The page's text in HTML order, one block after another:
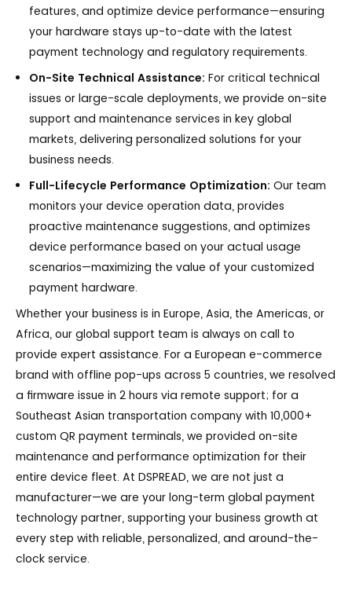
features, and optimize device performance—ensuring
your hardware stays up-to-date with the latest
payment technology and regulatory requirements.
On-Site Technical Assistance: For critical technical
issues or large-scale deployments, we provide on-site
support and maintenance services in key global
markets, delivering personalized solutions for your
business needs.
Full-Lifecycle Performance Optimization: Our team
monitors your device operation data, provides
proactive maintenance suggestions, and optimizes
device performance based on your actual usage
scenarios—maximizing the value of your customized
payment hardware.
Whether your business is in Europe, Asia, the Americas, or
Africa, our global support team is always on call to
provide expert assistance. For a European e-commerce
brand with offline pop-ups across 5 countries, we resolved
a firmware issue in 2 hours via remote support; for a
Southeast Asian transportation company with 10,000+
custom QR payment terminals, we provided on-site
maintenance and performance optimization for their
entire device fleet. At DSPREAD, we are not just a
manufacturer—we are your long-term global payment
technology partner, supporting your business growth at
every step with reliable, personalized, and around-the-
clock service.